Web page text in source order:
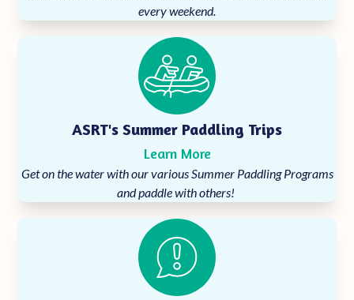
every weekend.
ASRT's Summer Paddling Trips
Learn More
Get on the water with our various Summer Paddling Programs
and paddle with others!